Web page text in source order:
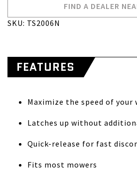
FIND A DEALER
SKU: TS2006N
FEATURES
Maximize the speed of your
Latches up without
Quick-release for fast
Fits most mowers